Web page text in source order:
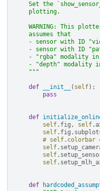
Set the
    plotting.
WARNING: This
    assumes that
- sensor with ID
- sensor with ID
- "rgba" modality
- "depth" modality
    """
def __init__ ( self):
pass
def
self. fig , self.
self. fig .
# self.colorbar
self.
self.
self.
def